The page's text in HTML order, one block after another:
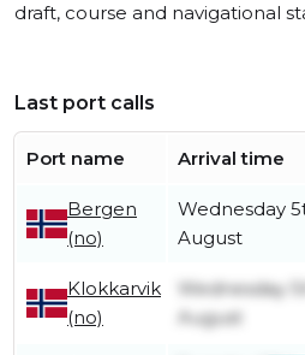
draft, course and navigational
Last port calls
Port name Arrival time
Bergen
(no)
Wednesday
August
Klokkarvik
(no)
Wednesday
August